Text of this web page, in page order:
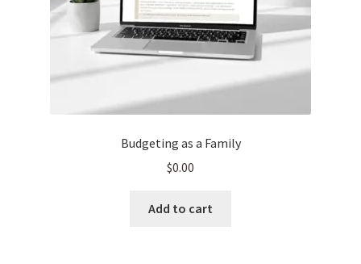
Budgeting as a Family
$0.00
Add to cart